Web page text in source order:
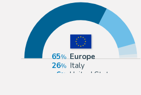
65
Europe
26
Italy
6
United States